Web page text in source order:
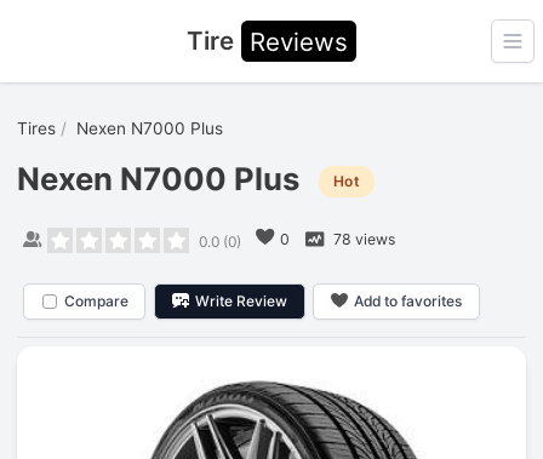
Tire Reviews
Tires Nexen N7000 Plus
Nexen N7000 Plus Hot
0.0(0) 0 78 views
Compare Write Review Add to favorites